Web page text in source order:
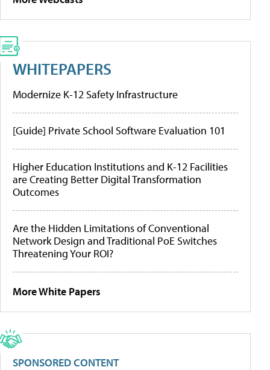
WHITEPAPERS
Modernize K-12 Safety Infrastructure
[Guide] Private School Software Evaluation 101
Higher Education Institutions and K-12 Facilities
are Creating Better Digital Transformation
Outcomes
Are the Hidden Limitations of Conventional
Network Design and Traditional PoE Switches
Threatening Your ROI?
More White Papers
SPONSORED CONTENT